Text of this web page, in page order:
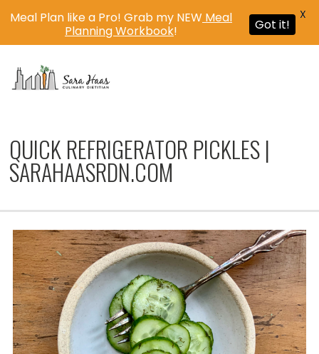
QUICK REFRIGERATOR PICKLES |
SARAHAASRDN.COM
Meal Plan like a Pro! Grab my NEW Meal
Planning Workbook! Got it!
X